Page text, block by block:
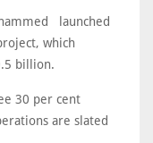
launched
which
billion.
30 per cent
are slated